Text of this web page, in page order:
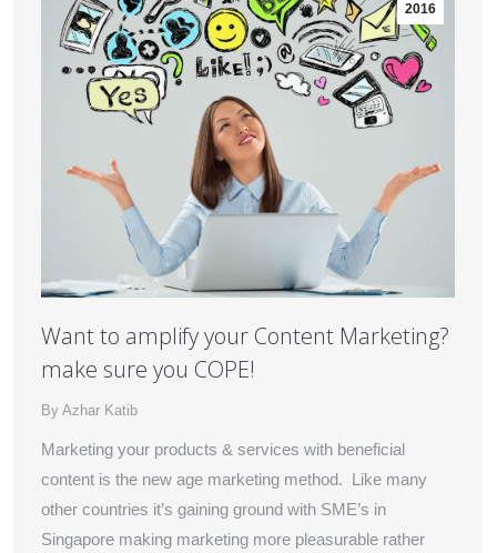
2016
Want to amplify your Content Marketing?
make sure you COPE!
By Azhar Katib
Marketing your products & services with beneficial
content is the new age marketing method. Like many
other countries it’s gaining ground with SME’s in
Singapore making marketing more pleasurable rather